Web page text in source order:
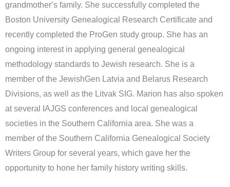
grandmotherʼs family. She successfully completed the
Boston University Genealogical Research Certificate and
recently completed the ProGen study group. She has an
ongoing interest in applying general genealogical
methodology standards to Jewish research. She is a
member of the JewishGen Latvia and Belarus Research
Divisions, as well as the Litvak SIG. Marion has also spoken
at several IAJGS conferences and local genealogical
societies in the Southern California area. She was a
member of the Southern California Genealogical Society
Writers Group for several years, which gave her the
opportunity to hone her family history writing skills.